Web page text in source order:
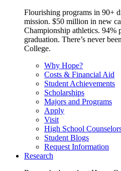
Flourishing programs in 90+
mission. $50 million in new
Championship athletics. 94%
graduation. There’s never
College.
Why Hope?
Costs & Financial Aid
Student Achievements
Scholarships
Majors and Programs
Apply
Visit
High School
Student Blogs
Request Information
Research